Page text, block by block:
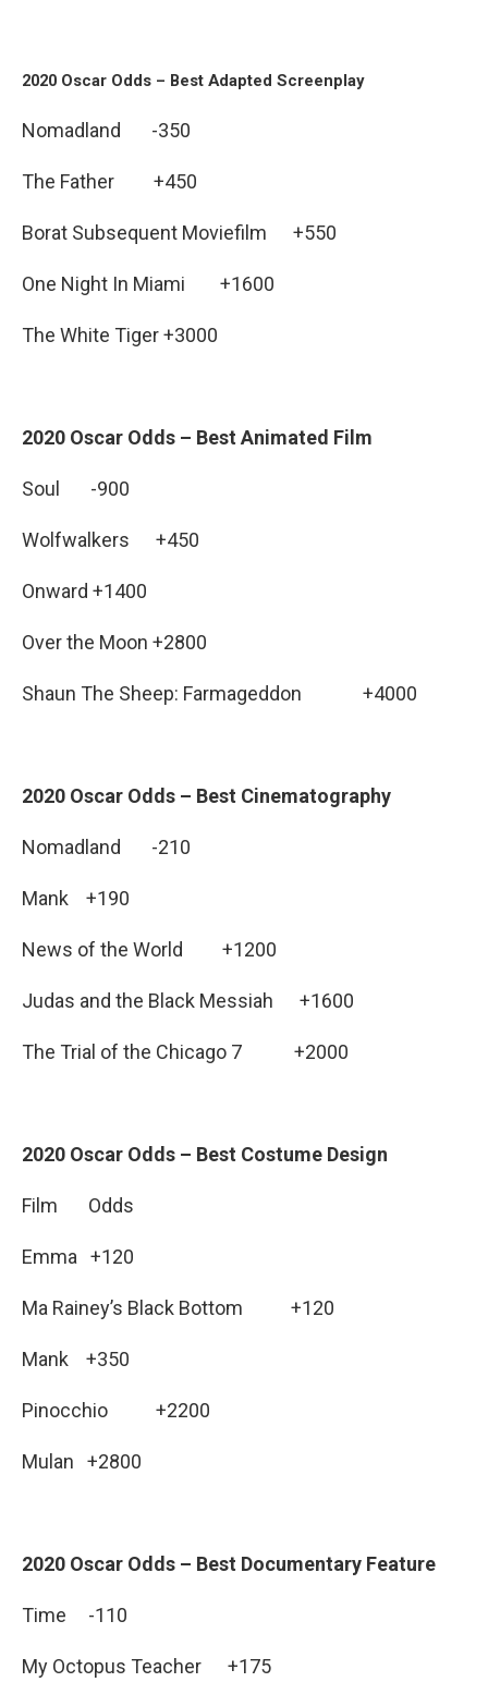
2020 Oscar Odds – Best Adapted Screenplay
Nomadland -350
The Father +450
Borat Subsequent Moviefilm +550
One Night In Miami +1600
The White Tiger +3000
2020 Oscar Odds – Best Animated Film
Soul -900
Wolfwalkers +450
Onward +1400
Over the Moon +2800
Shaun The Sheep: Farmageddon +4000
2020 Oscar Odds – Best Cinematography
Nomadland -210
Mank +190
News of the World +1200
Judas and the Black Messiah +1600
The Trial of the Chicago 7 +2000
2020 Oscar Odds – Best Costume Design
Film Odds
Emma +120
Ma Rainey’s Black Bottom +120
Mank +350
Pinocchio +2200
Mulan +2800
2020 Oscar Odds – Best Documentary Feature
Time -110
My Octopus Teacher +175